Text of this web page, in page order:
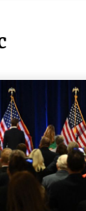
New report
religion by
Party – Baptist
2 years ago
Politics are
dealbreaker —
women – The Hill